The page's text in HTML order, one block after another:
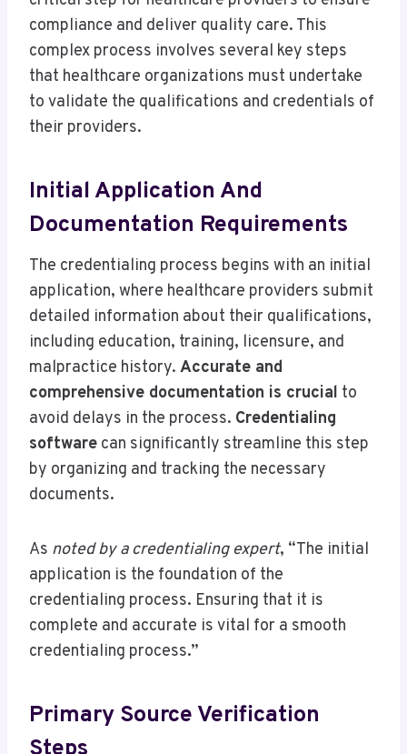
compliance and deliver quality care. This
complex process involves several key steps
that healthcare organizations must undertake
to validate the qualifications and credentials of
their providers.
Initial Application And
Documentation Requirements
The credentialing process begins with an initial
application, where healthcare providers submit
detailed information about their qualifications,
including education, training, licensure, and
malpractice history. Accurate and
comprehensive documentation is crucial to
avoid delays in the process. Credentialing
software can significantly streamline this step
by organizing and tracking the necessary
documents.
As noted by a credentialing expert, “The initial
application is the foundation of the
credentialing process. Ensuring that it is
complete and accurate is vital for a smooth
credentialing process.”
Primary Source Verification